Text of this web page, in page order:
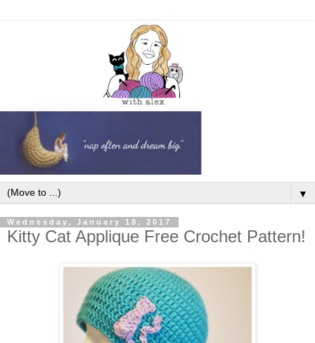
▼
Wednesday, January 18, 2017
Kitty Cat Applique Free Crochet Pattern!